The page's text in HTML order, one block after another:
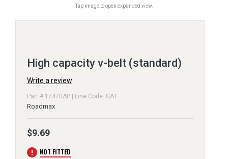
Tap image to open expanded view.
High capacity v-belt (standard)
Write a review
Part # 17470AP | Line Code: GAT
Roadmax
$9.69
error NOT FITTED